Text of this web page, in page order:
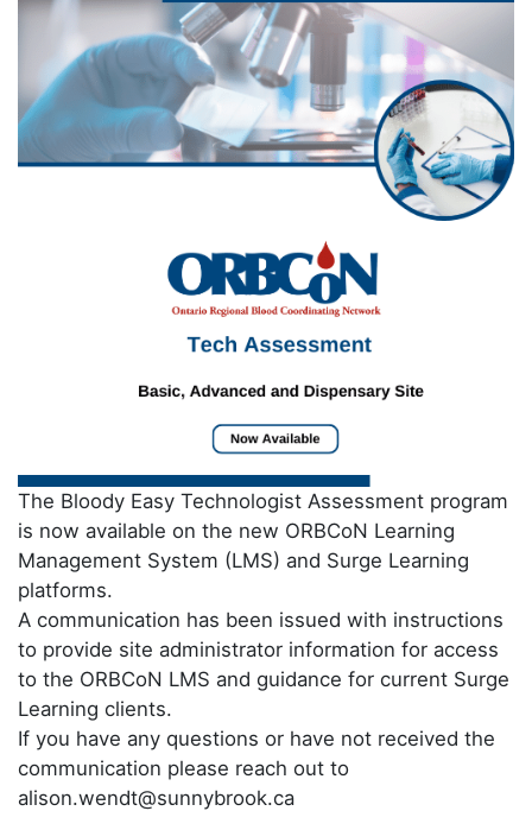
The Bloody Easy Technologist Assessment program
is now available on the new ORBCoN Learning
Management System (LMS) and Surge Learning
platforms.
A communication has been issued with instructions
to provide site administrator information for access
to the ORBCoN LMS and guidance for current Surge
Learning clients.
If you have any questions or have not received the
communication please reach out to
alison.wendt@sunnybrook.ca